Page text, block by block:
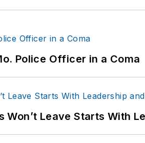
Police Officer in a Coma
Leave Starts With